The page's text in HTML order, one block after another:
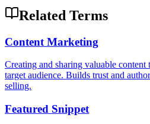
Related Terms
Content Marketing
Creating and sharing valuable content
target audience. Builds trust and
selling.
Featured Snippet